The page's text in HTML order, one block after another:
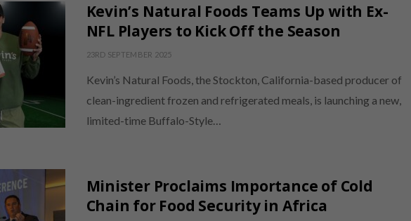
Kevin’s Natural Foods Teams Up with Ex-
NFL Players to Kick Off the Season
23RD SEPTEMBER 2025
Kevin’s Natural Foods, the Stockton, California-based producer of
clean-ingredient frozen and refrigerated meals, is launching a new,
limited-time Buffalo-Style…
Minister Proclaims Importance of Cold
Chain for Food Security in Africa